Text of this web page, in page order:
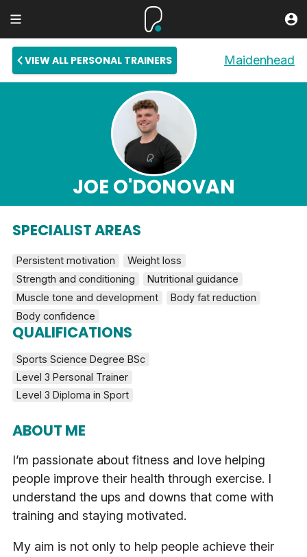
VIEW ALL PERSONAL TRAINERS Maidenhead
JOE O'DONOVAN
SPECIALIST AREAS
Persistent motivation
Weight loss
Strength and conditioning
Nutritional guidance
Muscle tone and development
Body fat reduction
Body confidence
QUALIFICATIONS
Sports Science Degree BSc
Level 3 Personal Trainer
Level 3 Diploma in Sport
ABOUT ME
I’m passionate about fitness and love helping
people improve their health through exercise. I
understand the ups and downs that come with
training and staying motivated.
My aim is not only to help people achieve their